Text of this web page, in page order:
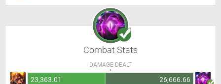
Combat Stats
DAMAGE DEALT
23,363.01 26,666.66